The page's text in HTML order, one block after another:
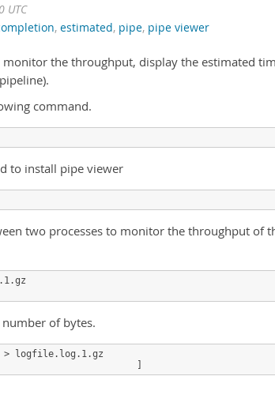
UTC
, estimated, pipe, pipe viewer
the throughput, display the estimated
command.
to install pipe viewer
two processes to monitor the throughput of
of bytes.
logfile.log.1.gz
]